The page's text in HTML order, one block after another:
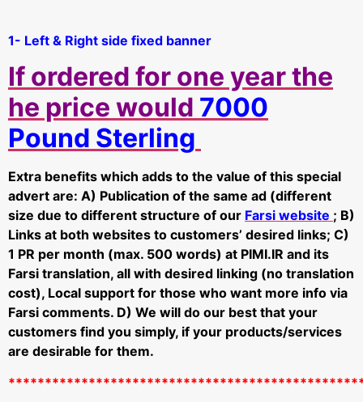
1- Left & Right side fixed banner
If ordered for one year the
he price would 7000
Pound Sterling
Extra benefits which adds to the value of this special
advert are: A) Publication of the same ad (different
size due to different structure of our Farsi website ; B)
Links at both websites to customers’ desired links; C)
1 PR per month (max. 500 words) at PIMI.IR and its
Farsi translation, all with desired linking (no translation
cost), Local support for those who want more info via
Farsi comments. D) We will do our best that your
customers find you simply, if your products/services
are desirable for them.